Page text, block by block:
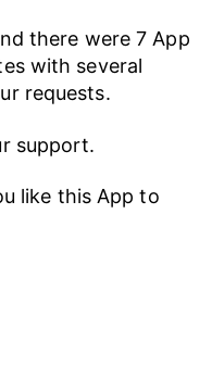
there were 7 App
with several
requests.
support.
like this App to